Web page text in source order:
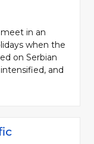
meet in an
when the
on Serbian
and